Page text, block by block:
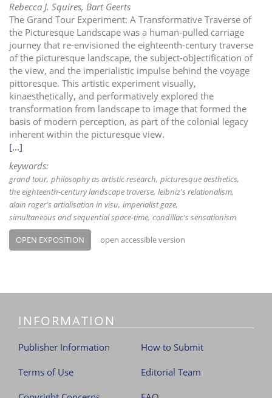
Rebecca J. Squires, Bart Geerts
The Grand Tour Experiment: A Transformative Traverse of
the Picturesque Landscape was a human-pulled carriage
journey that re-envisioned the eighteenth-century traverse
of the picturesque landscape, the subject-objectification of
the view, and the imperialistic impulse behind the voyage
pittoresque. This artistic experiment visually,
kinaesthetically, and performatively explored the
transformation from landscape to image that formed the
basis of modern perception, as part of the colonial legacy
inherent within the picturesque view.
[...]
keywords:
grand tour philosophy as artistic research picturesque aesthetics
the eighteenth-century landscape traverse leibniz's relationalism
alain roger's artialisation in visu imperialist gaze
simultaneous and sequential space-time condillac's sensationism
OPEN EXPOSITION open accessible version
INFORMATION
Publisher Information
Terms of Use
How to Submit
Editorial Team